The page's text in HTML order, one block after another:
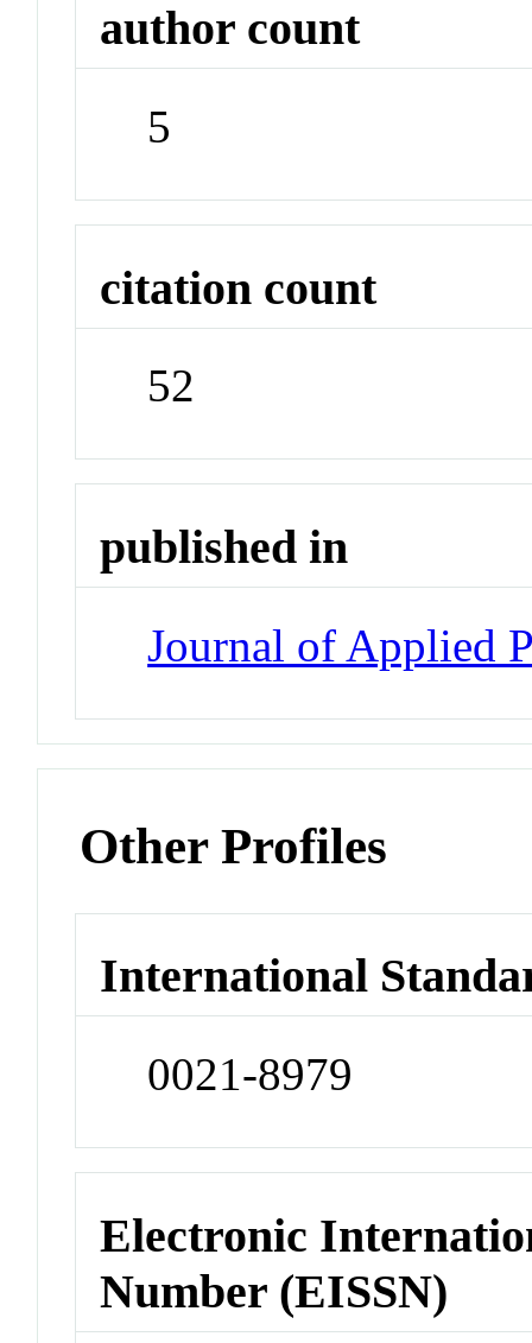
author count
5
citation count
52
published in
Journal of Applied
Other Profiles
International
0021-8979
Electronic
Number (EISSN)